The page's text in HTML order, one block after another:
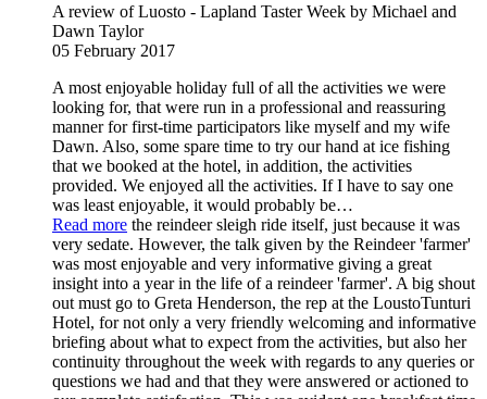
A review of Luosto - Lapland Taster Week by Michael and
Dawn Taylor
05 February 2017
A most enjoyable holiday full of all the activities we were
looking for, that were run in a professional and reassuring
manner for first-time participators like myself and my wife
Dawn. Also, some spare time to try our hand at ice fishing
that we booked at the hotel, in addition, the activities
provided. We enjoyed all the activities. If I have to say one
was least enjoyable, it would probably be…
Read more the reindeer sleigh ride itself, just because it was
very sedate. However, the talk given by the Reindeer 'farmer'
was most enjoyable and very informative giving a great
insight into a year in the life of a reindeer 'farmer'. A big shout
out must go to Greta Henderson, the rep at the LoustoTunturi
Hotel, for not only a very friendly welcoming and informative
briefing about what to expect from the activities, but also her
continuity throughout the week with regards to any queries or
questions we had and that they were answered or actioned to